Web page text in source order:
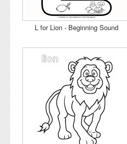
L for Lion - Beginning Sound